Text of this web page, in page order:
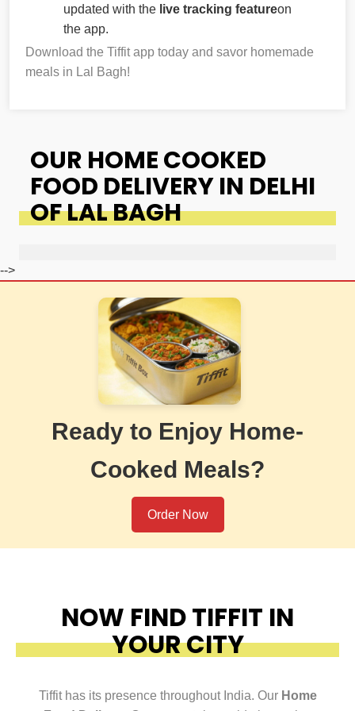
updated with the live tracking featureon
the app.
Download the Tiffit app today and savor homemade
meals in Lal Bagh!
OUR HOME COOKED
FOOD DELIVERY IN DELHI
OF LAL BAGH
-->
Ready to Enjoy Home-
Cooked Meals?
Order Now
NOW FIND TIFFIT IN
YOUR CITY
Tiffit has its presence throughout India. Our Home